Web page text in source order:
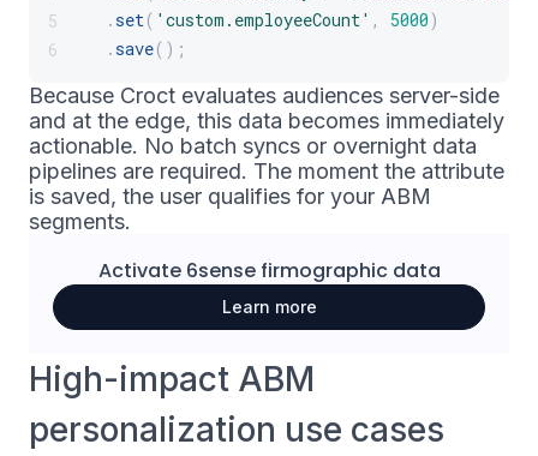
5
6
.set( 'custom.employeeCount' , 5000)
.save( ) ;
Because Croct evaluates audiences server-side
and at the edge, this data becomes immediately
actionable. No batch syncs or overnight data
pipelines are required. The moment the attribute
is saved, the user qualifies for your ABM
segments.
Activate 6sensefirmographic data
Learn more
High-impact ABM
personalization use cases